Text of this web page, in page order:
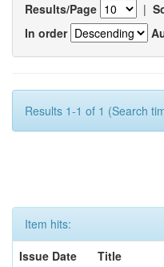
Results/Page |
In order
Results 1-1 of 1 (Search
Item hits:
Issue Date
Title